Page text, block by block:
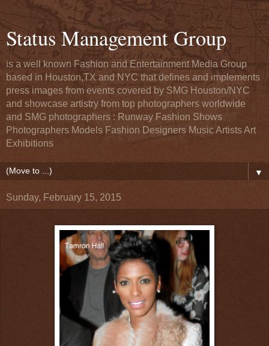
Status Management Group
is a well known Fashion and Entertainment Media Group
based in Houston,TX and NYC that defines and implements
press images from events covered by SMG Houston/NYC
and showcase artistry from top photographers worldwide
and SMG photographers : Runway Fashion Shows
Photographers Models Fashion Designers Music Artists Art
Exhibitions
▼
Sunday, February 15, 2015